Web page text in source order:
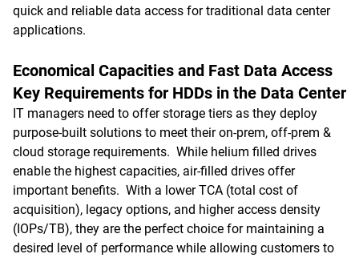
quick and reliable data access for traditional data center
applications.
Economical Capacities and Fast Data Access
Key Requirements for HDDs in the Data Center
IT managers need to offer storage tiers as they deploy
purpose-built solutions to meet their on-prem, off-prem &
cloud storage requirements. While helium filled drives
enable the highest capacities, air-filled drives offer
important benefits. With a lower TCA (total cost of
acquisition), legacy options, and higher access density
(IOPs/TB), they are the perfect choice for maintaining a
desired level of performance while allowing customers to